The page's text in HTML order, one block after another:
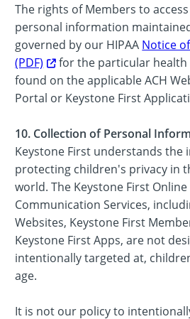
The rights of Members to
personal information
governed by our HIPAA Notice
(PDF)
for the particular
found on the applicable ACH
Portal or Keystone First
10. Collection of Personal
Keystone First understands the
protecting children's privacy in
world. The Keystone First
Communication Services,
Websites, Keystone First
Keystone First Apps, are not
intentionally targeted at,
age.
It is not our policy to